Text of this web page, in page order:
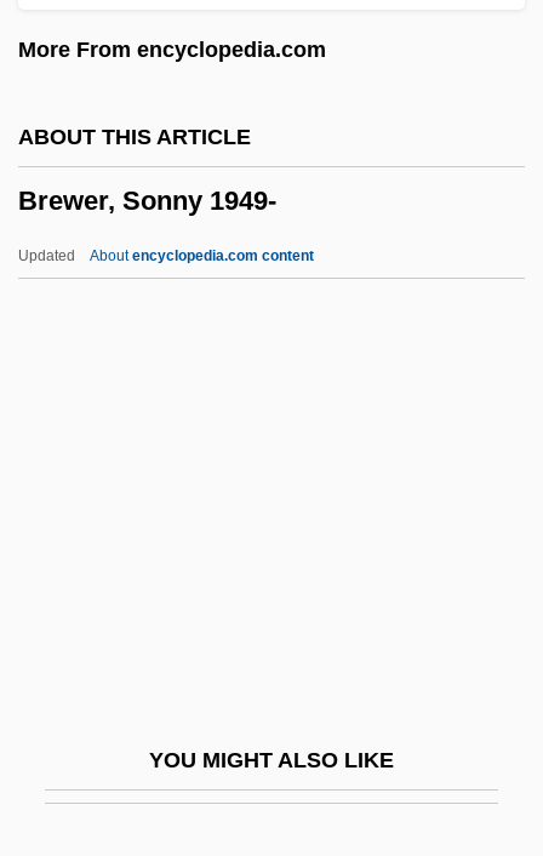
More From encyclopedia.com
ABOUT THIS ARTICLE
Brewer, Sonny 1949-
Updated Aboutencyclopedia.com content
YOU MIGHT ALSO LIKE
Brewer, (Sir) (Alfred) Herbert
Breward, Ian